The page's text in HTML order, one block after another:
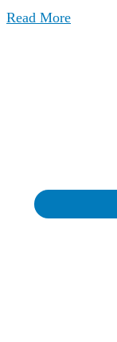
Read More